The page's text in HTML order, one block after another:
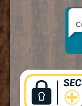
CONTACT US